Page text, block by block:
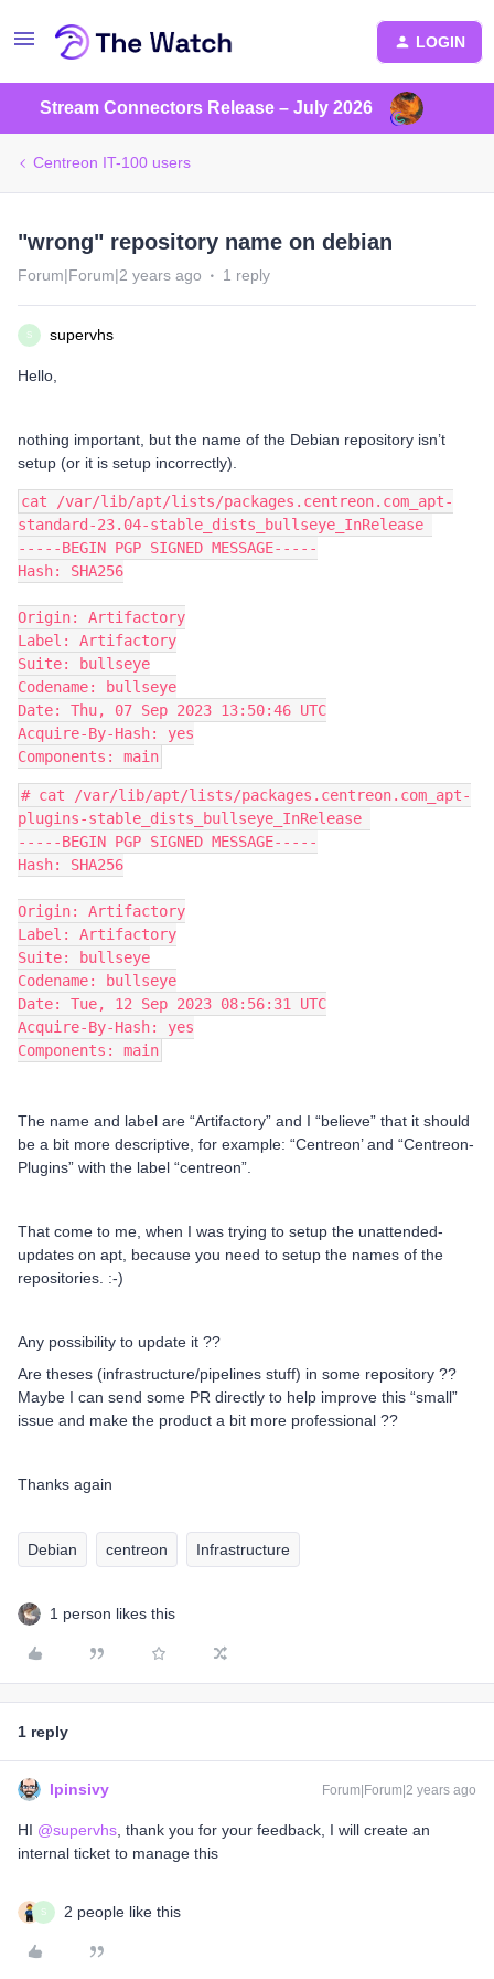
LOGIN
Stream Connectors Release – July 2026
Centreon IT-100 users
"wrong" repository name on debian
Forum|Forum|2 years ago 1 reply
S supervhs
Hello,
nothing important, but the name of the Debian repository isn’t
setup (or it is setup incorrectly).
cat /var/lib/apt/lists/packages.centreon.com_apt-
standard-23.04-stable_dists_bullseye_InRelease
-----BEGIN PGP SIGNED MESSAGE-----
Hash: SHA256
Origin: Artifactory
Label: Artifactory
Suite: bullseye
Codename: bullseye
Date: Thu, 07 Sep 2023 13:50:46 UTC
Acquire-By-Hash: yes
Components: main
# cat /var/lib/apt/lists/packages.centreon.com_apt-
plugins-stable_dists_bullseye_InRelease
-----BEGIN PGP SIGNED MESSAGE-----
Hash: SHA256
Origin: Artifactory
Label: Artifactory
Suite: bullseye
Codename: bullseye
Date: Tue, 12 Sep 2023 08:56:31 UTC
Acquire-By-Hash: yes
Components: main
The name and label are “Artifactory” and I “believe” that it should
be a bit more descriptive, for example: “Centreon’ and “Centreon-
Plugins” with the label “centreon”.
That come to me, when I was trying to setup the unattended-
updates on apt, because you need to setup the names of the
repositories. :-)
Any possibility to update it ??
Are theses (infrastructure/pipelines stuff) in some repository ??
Maybe I can send some PR directly to help improve this “small”
issue and make the product a bit more professional ??
Thanks again
Debian centreon Infrastructure
1 person likes this
1 reply
lpinsivy Forum|Forum|2 years ago
HI @supervhs , thank you for your feedback, I will create an
internal ticket to manage this
S 2 people like this